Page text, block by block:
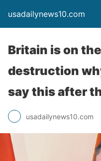
usadailynews10.com
Britain is on
destruction
say this after
usadailynews10.com